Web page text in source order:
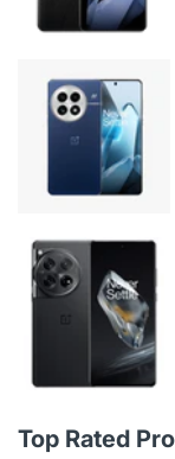
Top Rated